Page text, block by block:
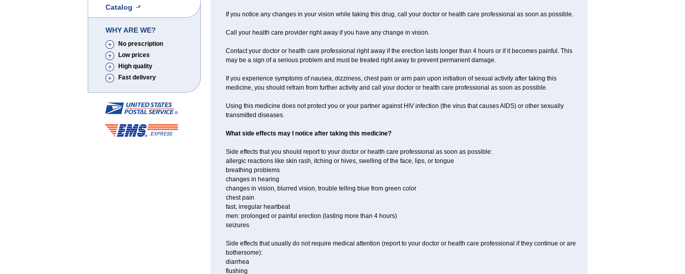
Catalog
WHY ARE WE?
No prescription
Low prices
High quality
Fast delivery
If you notice any changes in your vision while taking this drug, call your doctor or health care professional as soon as possible.
Call your health care provider right away if you have any change in vision.
Contact your doctor or health care professional right away if the erection lasts longer than 4 hours or if it becomes painful. This
may be a sign of a serious problem and must be treated right away to prevent permanent damage.
If you experience symptoms of nausea, dizziness, chest pain or arm pain upon initiation of sexual activity after taking this
medicine, you should refrain from further activity and call your doctor or health care professional as soon as possible.
Using this medicine does not protect you or your partner against HIV infection (the virus that causes AIDS) or other sexually
transmitted diseases.
What side effects may I notice after taking this medicine?
Side effects that you should report to your doctor or health care professional as soon as possible:
allergic reactions like skin rash, itching or hives, swelling of the face, lips, or tongue
breathing problems
changes in hearing
changes in vision, blurred vision, trouble telling blue from green color
chest pain
fast, irregular heartbeat
men: prolonged or painful erection (lasting more than 4 hours)
seizures
Side effects that usually do not require medical attention (report to your doctor or health care professional if they continue or are
bothersome):
diarrhea
flushing